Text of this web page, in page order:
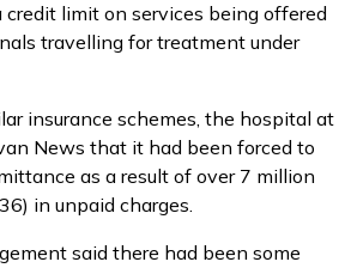
credit limit on services being offered
travelling for treatment under
insurance schemes, the hospital at
News that it had been forced to
as a result of over 7 million
in unpaid charges.
said there had been some